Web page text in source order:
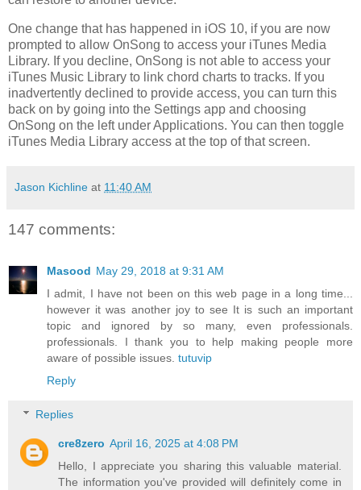
One change that has happened in iOS 10, if you are now
prompted to allow OnSong to access your iTunes Media
Library. If you decline, OnSong is not able to access your
iTunes Music Library to link chord charts to tracks. If you
inadvertently declined to provide access, you can turn this
back on by going into the Settings app and choosing
OnSong on the left under Applications. You can then toggle
iTunes Media Library access at the top of that screen.
Jason Kichline at 11:40 AM
147 comments:
Masood May 29, 2018 at 9:31 AM
I admit, I have not been on this web page in a long time...
however it was another joy to see It is such an important
topic and ignored by so many, even professionals.
professionals. I thank you to help making people more
aware of possible issues. tutuvip
Reply
Replies
cre8zero April 16, 2025 at 4:08 PM
Hello, I appreciate you sharing this valuable material.
The information you've provided will definitely come in